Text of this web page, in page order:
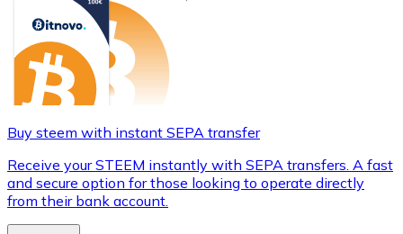
Buy steem with instant SEPA transfer
Receive your STEEM instantly with SEPA transfers. A fast
and secure option for those looking to operate directly
from their bank account.